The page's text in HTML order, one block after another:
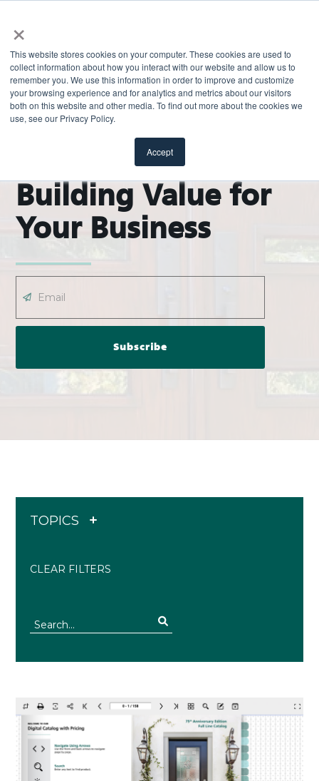
×
This website stores cookies on your computer. These cookies are used to
collect information about how you interact with our website and allow us to
remember you. We use this information in order to improve and customize
your browsing experience and for analytics and metrics about our visitors
both on this website and other media. To find out more about the cookies we
use, see our Privacy Policy.
Accept
ODL Pro Blog |
Building Value for
Your Business
TOPICS
CLEAR FILTERS